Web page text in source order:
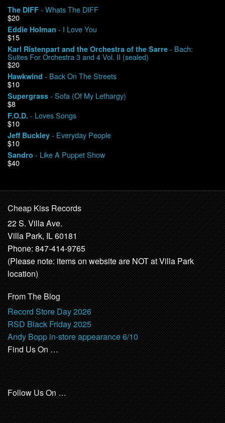
Contact
My Account
The DIFF - Whats The DIFF
$20
Eddie Holman - I Love You
$15
Karl Ristenpart and the Orchestra of the Sarre - Bach:
Suites For Orchestra 3 and 4 Vol. II (sealed)
$20
Hawkwind - Back On The Streets
$10
Supergrass - Sofa (Of My Lethargy)
$8
F.O.D. - Loves Songs
$10
Jeff Buckley - Everyday People
$10
Sandro - Like A Puppet Show
$40
Cheap Kiss Records
22 S. Villa Ave.
Villa Park, IL 60181
Phone: 847-414-9765
(Please note: items on website are NOT at Villa Park
location)
From The Blog
Record Store Day 2026
RSD Black Friday 2025
Andy Bopp in-store appearance 6/10
Find Us On …
Follow Us On …